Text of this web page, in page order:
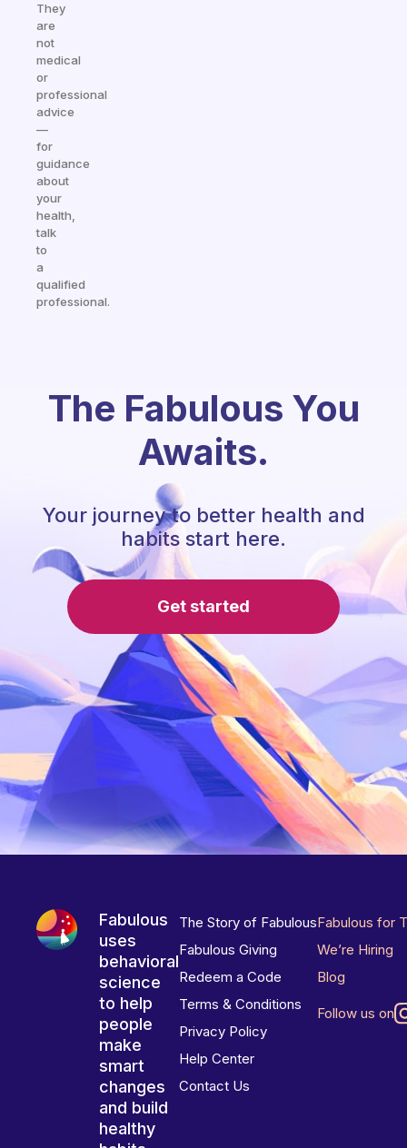
They
are
not
medical
or
professional
advice
—
for
guidance
about
your
health,
talk
to
a
qualified
professional.
The Fabulous You
Awaits.
Your journey to better health and
habits start here.
Get started
Fabulous
uses
behavioral
science
to help
people
make
smart
changes
and build
healthy
The Story of Fabulous
Fabulous Giving
Redeem a Code
Terms & Conditions
Privacy Policy
Help Center
Contact Us
Fabulous for
We’re Hiring
Blog
Follow us on